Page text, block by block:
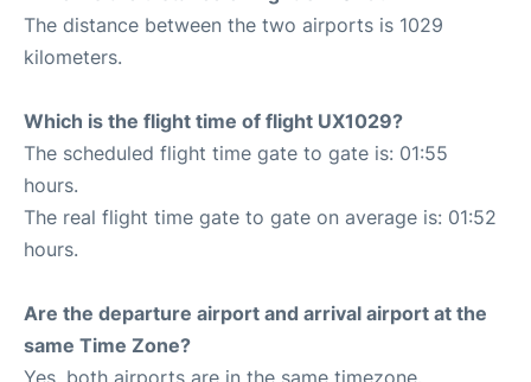
The distance between the two airports is 1029
kilometers.
Which is the flight time of flight UX1029?
The scheduled flight time gate to gate is: 01:55
hours.
The real flight time gate to gate on average is: 01:52
hours.
Are the departure airport and arrival airport at the
same Time Zone?
Yes, both airports are in the same timezone.